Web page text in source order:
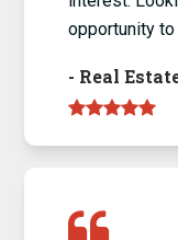
opportunity
- Real